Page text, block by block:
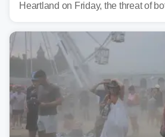
Heartland on Friday, the threat of
shifting much farther to the south